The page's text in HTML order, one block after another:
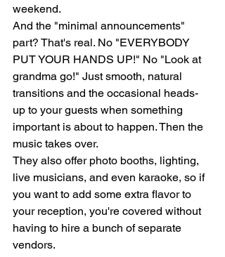
weekend.
And the "minimal announcements"
part? That's real. No "EVERYBODY
PUT YOUR HANDS UP!" No "Look at
grandma go!" Just smooth, natural
transitions and the occasional heads-
up to your guests when something
important is about to happen. Then the
music takes over.
They also offer photo booths, lighting,
live musicians, and even karaoke, so if
you want to add some extra flavor to
your reception, you're covered without
having to hire a bunch of separate
vendors.